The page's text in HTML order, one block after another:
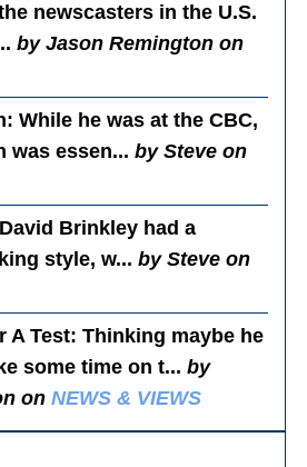
newscasters in the U.S.
by Jason Remington on
: While he was at the CBC,
was essen...by Steve on
Brinkley had a
style, w...by Steve on
A Test: Thinking maybe he
some time on t...by
onNEWS & VIEWS